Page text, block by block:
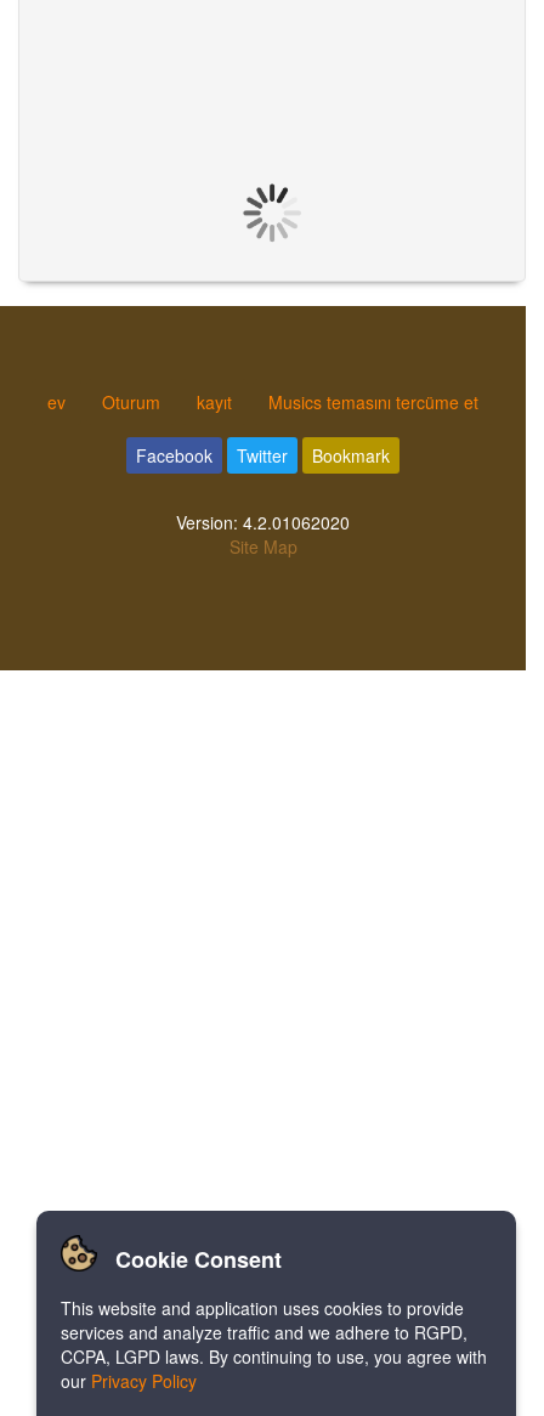
ev Oturum kayıt Musics temasını tercüme et
Facebook Twitter Bookmark
Version: 4.2.01062020
Site Map
Cookie Consent
This website and application uses cookies to provide
services and analyze traffic and we adhere to RGPD,
CCPA, LGPD laws. By continuing to use, you agree with
our Privacy Policy